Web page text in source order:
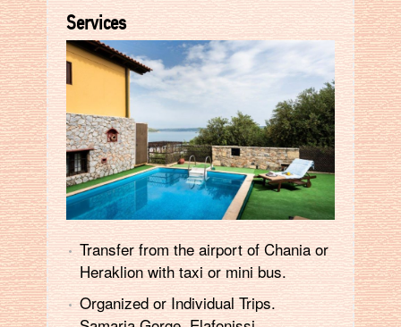
Services
Transfer from the airport of Chania or
Heraklion with taxi or mini bus.
Organized or Individual Trips.